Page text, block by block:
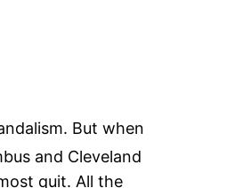
But when
and Cleveland
quit. All the